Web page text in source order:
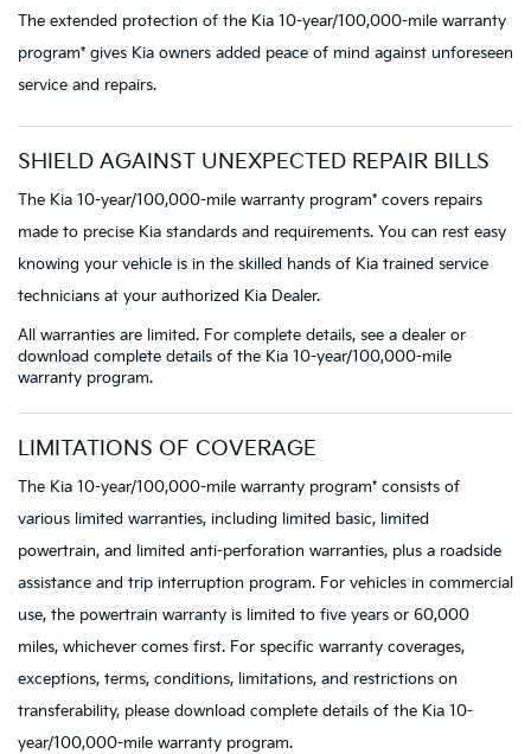
The extended protection of the Kia 10-year/100,000-mile warranty
program* gives Kia owners added peace of mind against unforeseen
service and repairs.
SHIELD AGAINST UNEXPECTED REPAIR BILLS
The Kia 10-year/100,000-mile warranty program* covers repairs
made to precise Kia standards and requirements. You can rest easy
knowing your vehicle is in the skilled hands of Kia trained service
technicians at your authorized Kia Dealer.
All warranties are limited. For complete details, see a dealer or
download complete details of the Kia 10-year/100,000-mile
warranty program.
LIMITATIONS OF COVERAGE
The Kia 10-year/100,000-mile warranty program* consists of
various limited warranties, including limited basic, limited
powertrain, and limited anti-perforation warranties, plus a roadside
assistance and trip interruption program. For vehicles in commercial
use, the powertrain warranty is limited to five years or 60,000
miles, whichever comes first. For specific warranty coverages,
exceptions, terms, conditions, limitations, and restrictions on
transferability, please download complete details of the Kia 10-
year/100,000-mile warranty program.